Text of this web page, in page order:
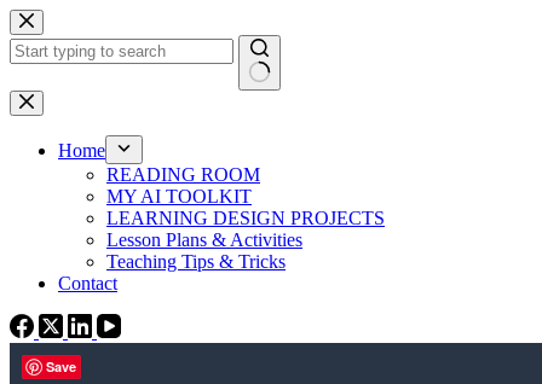
Skip
to
content
No
results
Home
READING ROOM
MY AI TOOLKIT
LEARNING DESIGN PROJECTS
Lesson Plans & Activities
Teaching Tips & Tricks
Contact
Save